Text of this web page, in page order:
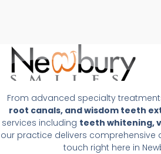
From advanced specialty
root canals, and wisdom teeth
services including teeth whitening,
our practice delivers comprehensive
touch right here in